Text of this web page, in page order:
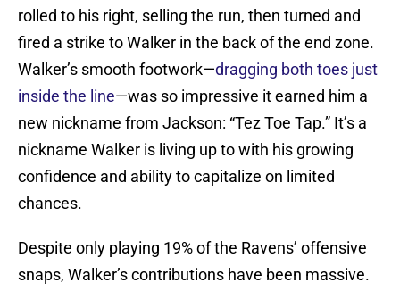
rolled to his right, selling the run, then turned and
fired a strike to Walker in the back of the end zone.
Walker’s smooth footwork—dragging both toes just
inside the line—was so impressive it earned him a
new nickname from Jackson: “Tez Toe Tap.” It’s a
nickname Walker is living up to with his growing
confidence and ability to capitalize on limited
chances.
Despite only playing 19% of the Ravens’ offensive
snaps, Walker’s contributions have been massive.